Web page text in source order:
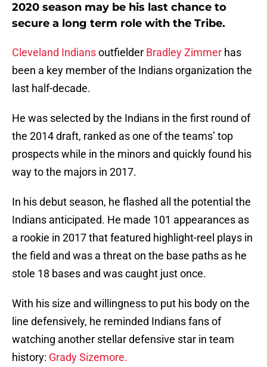
2020 season may be his last chance to
secure a long term role with the Tribe.
Cleveland Indiansoutfielder Bradley Zimmer has
been a key member of the Indians organization the
last half-decade.
He was selected by the Indians in the first round of
the 2014 draft, ranked as one of the teams’ top
prospects while in the minors and quickly found his
way to the majors in 2017.
In his debut season, he flashed all the potential the
Indians anticipated. He made 101 appearances as
a rookie in 2017 that featured highlight-reel plays in
the field and was a threat on the base paths as he
stole 18 bases and was caught just once.
With his size and willingness to put his body on the
line defensively, he reminded Indians fans of
watching another stellar defensive star in team
history: Grady Sizemore.